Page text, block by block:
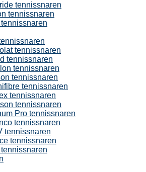
tennissnaren
tennissnaren
tennissnaren
tennissnaren
tennissnaren
tennissnaren
tennissnaren
tennissnaren
tennissnaren
Pro tennissnaren
tennissnaren
tennissnaren
tennissnaren